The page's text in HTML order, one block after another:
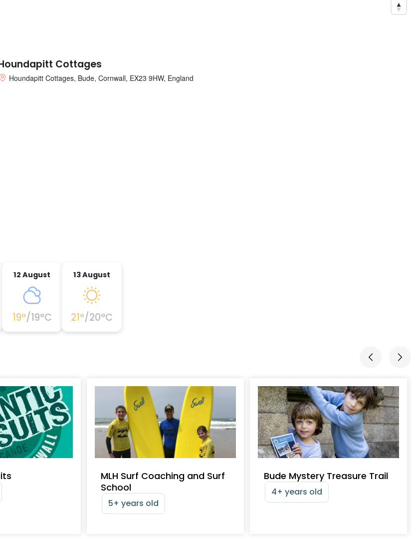
Cottages
Houndapitt Cottages, Bude, Cornwall, EX23 9HW, England
12 August
19°/19°C
13 August
21°/20°C
MLH Surf Coaching and Surf
School
5+ years old
Bude Mystery Treasure Trail
4+ years old